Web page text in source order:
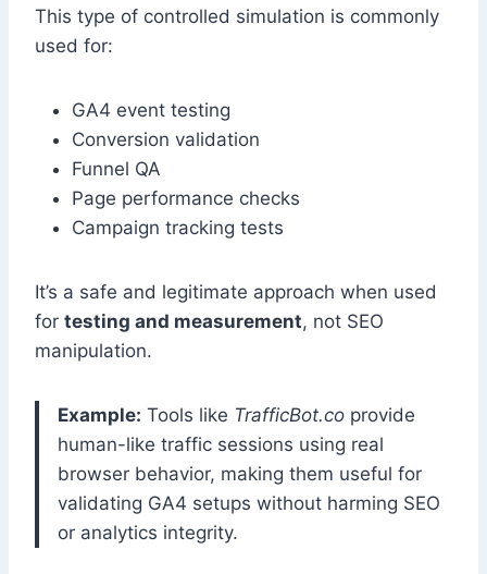
This type of controlled simulation is commonly
used for:
GA4 event testing
Conversion validation
Funnel QA
Page performance checks
Campaign tracking tests
It’s a safe and legitimate approach when used
for testing and measurement, not SEO
manipulation.
Example: Tools like TrafficBot.co provide
human-like traffic sessions using real
browser behavior, making them useful for
validating GA4 setups without harming SEO
or analytics integrity.